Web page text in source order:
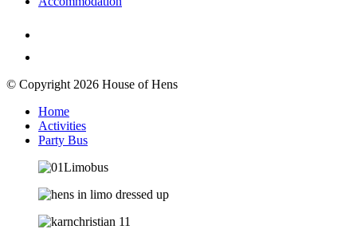
© Copyright 2026 House of Hens
Home
Activities
Party Bus